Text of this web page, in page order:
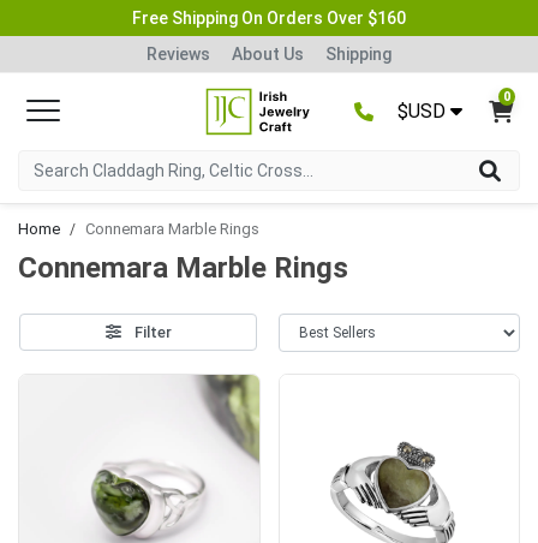
Free Shipping On Orders Over $160
Reviews
About Us Shipping
$USD
0
Home Connemara Marble Rings
Connemara Marble Rings
Filter